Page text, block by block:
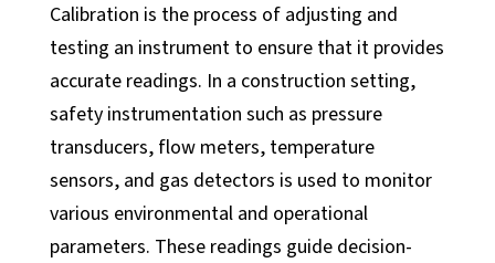
Support
Support
Calibration Certificates
Client Portal Login
Factory Solutions
Factory Applications
Calibration is the process of adjusting and
testing an instrument to ensure that it provides
accurate readings. In a construction setting,
safety instrumentation such as pressure
transducers, flow meters, temperature
sensors, and gas detectors is used to monitor
various environmental and operational
parameters. These readings guide decision-